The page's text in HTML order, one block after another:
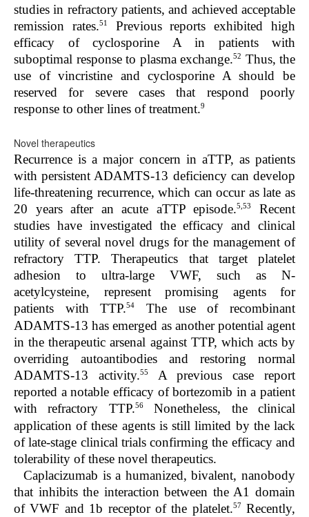
studies in refractory patients, and achieved acceptable
remission rates.51
Previous reports exhibited high
efficacy of cyclosporine A in patients with
suboptimal response to plasma exchange.52 Thus, the
use of vincristine and cyclosporine A should be
reserved for severe cases that respond poorly
response to other lines of treatment.9
Novel therapeutics
Recurrence is a major concern in aTTP, as patients
with persistent ADAMTS-13 deficiency can develop
life-threatening recurrence, which can occur as late as
20 years after an acute aTTP episode.5,53
Recent
studies have investigated the efficacy and clinical
utility of several novel drugs for the management of
refractory TTP. Therapeutics that target platelet
adhesion to ultra-large VWF, such as N-
acetylcysteine, represent promising agents for
patients with TTP.54
The use of recombinant
ADAMTS-13 has emerged as another potential agent
in the therapeutic arsenal against TTP, which acts by
overriding autoantibodies and restoring normal
ADAMTS-13 activity.55
A previous case report
reported a notable efficacy of bortezomib in a patient
with refractory TTP.56Nonetheless, the clinical
application of these agents is still limited by the lack
of late-stage clinical trials confirming the efficacy and
tolerability of these novel therapeutics.
Caplacizumab is a humanized, bivalent, nanobody
that inhibits the interaction between the A1 domain
of VWF and 1b receptor of the platelet.57
Recently,